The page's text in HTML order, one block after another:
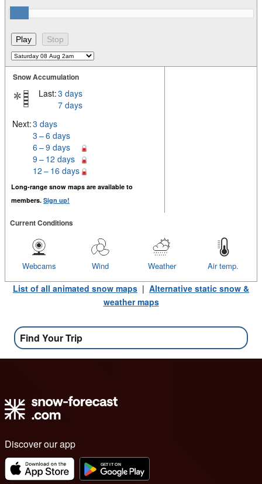
Snow Accumulation
Last:3 days
7 days
Next:3 days
3 – 6 days
6 – 9 days
9 – 12 days
12 – 16 days
Long-range snow maps are available to
members. Sign up!
Current Conditions
Air temp.
Weather
Wind
Webcams
List of all animated snow maps | Alternative static snow &
weather maps
Find Your Trip
Discover our app